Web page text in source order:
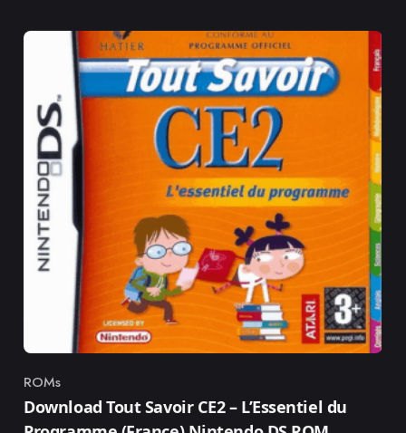
Category
ROMs
Download Tout Savoir CE2 – L’Essentiel du